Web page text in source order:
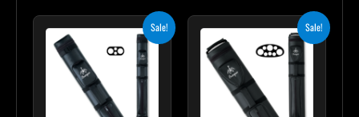
Sale!
Original
was:
$139.00.
Current
is:
$125.10.
Sale!
Original
was:
$219.00.
Current
is:
$197.10.